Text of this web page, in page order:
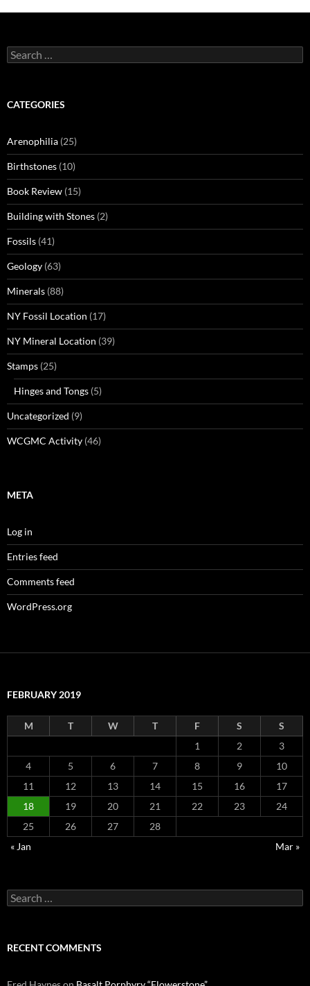
Search
for:
CATEGORIES
Arenophilia (25)
Birthstones (10)
Book Review (15)
Building with Stones (2)
Fossils (41)
Geology (63)
Minerals (88)
NY Fossil Location (17)
NY Mineral Location (39)
Stamps (25)
Hinges and Tongs (5)
Uncategorized (9)
WCGMC Activity (46)
META
Log in
Entries feed
Comments feed
WordPress.org
FEBRUARY 2019
M T W T F S
S
1
2
3
4
5 6 7 8 9
10
11
12 13 14 15 16
17
18
19 20 21 22 23
24
25
26 27
28
« Jan
Mar »
Search
for:
RECENT COMMENTS